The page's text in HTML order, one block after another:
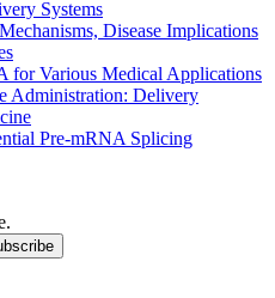
Systems
Disease Implications
for Various Medical Applications
Administration: Delivery
Pre-mRNA Splicing